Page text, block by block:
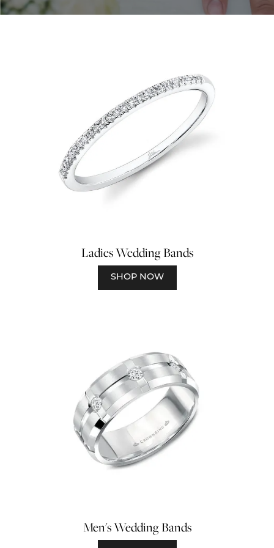
Ladies Wedding Bands
SHOP NOW
Men's Wedding Bands